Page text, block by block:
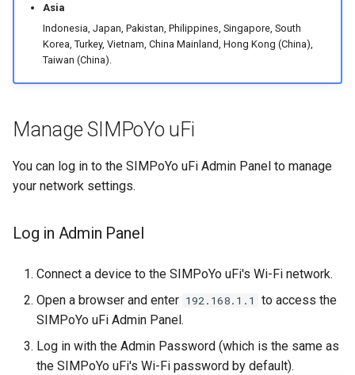
Asia
Indonesia, Japan, Pakistan, Philippines, Singapore, South
Korea, Turkey, Vietnam, China Mainland, Hong Kong (China),
Taiwan (China).
Manage SIMPoYo uFi
You can log in to the SIMPoYo uFi Admin Panel to manage
your network settings.
Log in Admin Panel
Connect a device to the SIMPoYo uFi's Wi-Fi network.
Open a browser and enter 192.168.1.1
to access the
SIMPoYo uFi Admin Panel.
Log in with the Admin Password (which is the same as
the SIMPoYo uFi's Wi-Fi password by default).